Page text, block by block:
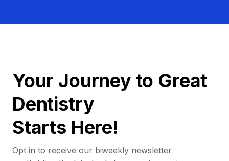
Your Journey to Great
Dentistry
Starts Here!
Opt in to receive our biweekly newsletter